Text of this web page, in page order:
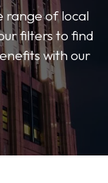
range of local
filters to find
with our